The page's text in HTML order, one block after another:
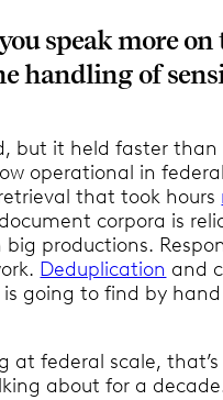
speak more on
handling of
but it held faster than
operational in
that took hours
corpora is
big productions.
Deduplication and
going to find by
at federal scale,
about for a